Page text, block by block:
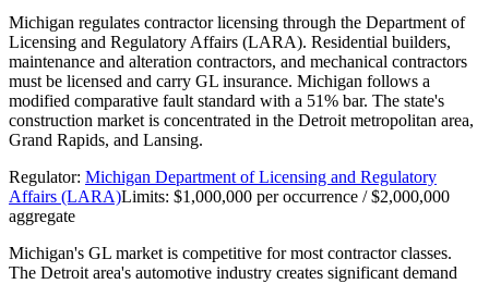
Michigan regulates contractor licensing through the Department of
Licensing and Regulatory Affairs (LARA). Residential builders,
maintenance and alteration contractors, and mechanical contractors
must be licensed and carry GL insurance. Michigan follows a
modified comparative fault standard with a 51% bar. The state's
construction market is concentrated in the Detroit metropolitan area,
Grand Rapids, and Lansing.
Regulator: Michigan Department of Licensing and Regulatory
Affairs (LARA)Limits: $1,000,000 per occurrence / $2,000,000
aggregate
Michigan's GL market is competitive for most contractor classes.
The Detroit area's automotive industry creates significant demand